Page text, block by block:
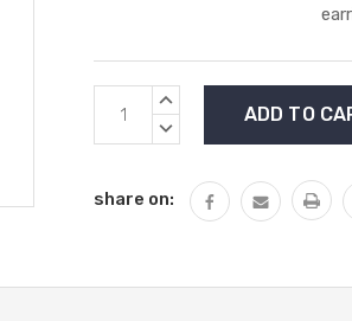
Current
Stock:
INCREASE
DECREASE
share on: